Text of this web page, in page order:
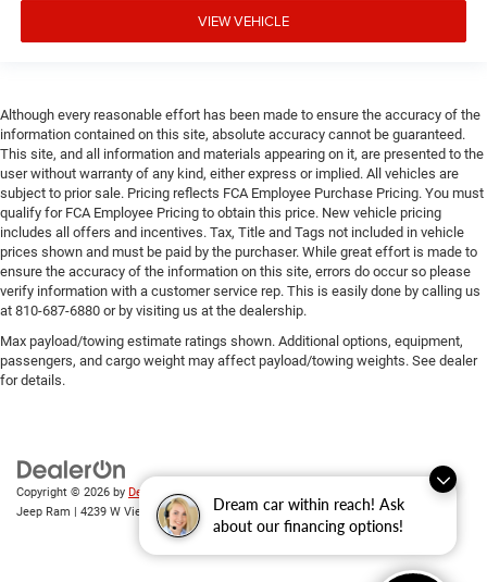
Dream car within reach! Ask
about our financing options!
VIEW VEHICLE
Although every reasonable effort has been made to ensure the accuracy of the
information contained on this site, absolute accuracy cannot be guaranteed.
This site, and all information and materials appearing on it, are presented to the
user without warranty of any kind, either express or implied. All vehicles are
subject to prior sale. Pricing reflects FCA Employee Purchase Pricing. You must
qualify for FCA Employee Pricing to obtain this price. New vehicle pricing
includes all offers and incentives. Tax, Title and Tags not included in vehicle
prices shown and must be paid by the purchaser. While great effort is made to
ensure the accuracy of the information on this site, errors do occur so please
verify information with a customer service rep. This is easily done by calling us
at 810-687-6880 or by visiting us at the dealership.
Max payload/towing estimate ratings shown. Additional options, equipment,
passengers, and cargo weight may affect payload/towing weights. See dealer
for details.
Copyright © 2026 by DealerOn|
| Randy Wise Chrysler Dodge
Jeep Ram
4239 W Vienna Rd,Clio, MI48420 | Sales:810-670-8689